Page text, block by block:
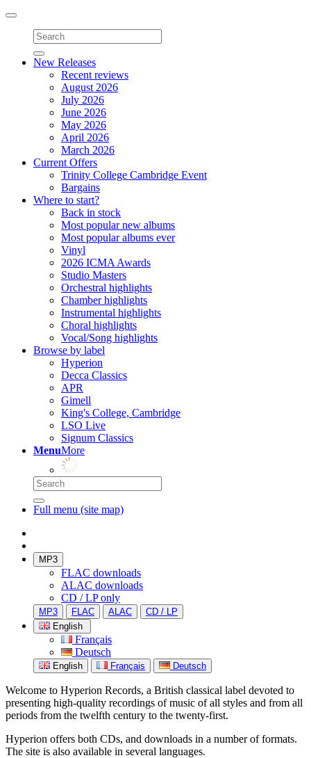
Toggle
navigation
New Releases
Recent reviews
August 2026
July 2026
June 2026
May 2026
April 2026
March 2026
Current Offers
Trinity College Cambridge Event
Bargains
Where to start?
Back in stock
Most popular new albums
Most popular albums ever
Vinyl
2026 ICMA Awards
Studio Masters
Orchestral highlights
Chamber highlights
Instrumental highlights
Choral highlights
Vocal/Song highlights
Browse by label
Hyperion
Decca Classics
APR
Gimell
King's College, Cambridge
LSO Live
Signum Classics
MenuMore
Full menu (site map)
MP3
FLAC downloads
ALAC downloads
CD / LP only
MP3 FLAC ALAC
CD / LP
English
Français
Deutsch
English Français Deutsch
Welcome to Hyperion Records, a British classical label devoted to
presenting high-quality recordings of music of all styles and from all
periods from the twelfth century to the twenty-first.
Hyperion offers both CDs, and downloads in a number of formats.
The site is also available in several languages.